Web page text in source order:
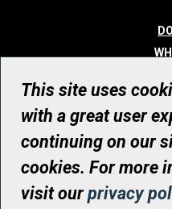
© UHN
Registered Canadian
This site uses
with a great user
continuing on our
cookies. For more
visit ourprivacy